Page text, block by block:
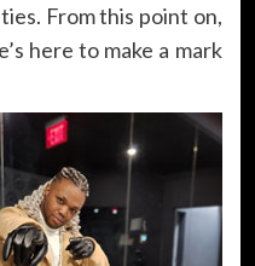
From this point on,
here to make a mark